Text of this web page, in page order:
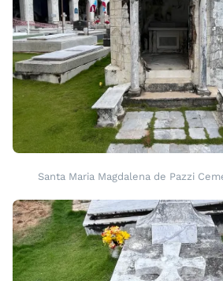
Santa Maria Magdalena de Pazzi